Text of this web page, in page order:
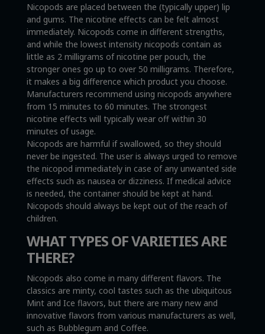
Nicopods are placed between the (typically upper) lip
and gums. The nicotine effects can be felt almost
immediately. Nicopods come in different strengths,
and while the lowest intensity nicopods contain as
little as 2 milligrams of nicotine per pouch, the
stronger ones go up to over 50 milligrams. Therefore,
it makes a big difference which product you choose.
Manufacturers recommend using nicopods anywhere
from 15 minutes to 60 minutes. The strongest
nicotine effects will typically wear off within 30
minutes of usage.
Nicopods are harmful if swallowed, so they should
never be ingested. The user is always urged to remove
the nicopod immediately in case of any unwanted side
effects such as nausea or dizziness. If medical advice
is needed, the container should be kept at hand.
Nicopods should always be kept out of the reach of
children.
WHAT TYPES OF VARIETIES ARE
THERE?
Nicopods also come in many different flavors. The
classics are minty, cool tastes such as the ubiquitous
Mint and Ice flavors, but there are many new and
innovative flavors from various manufacturers as well,
such as Bubblegum and Coffee.